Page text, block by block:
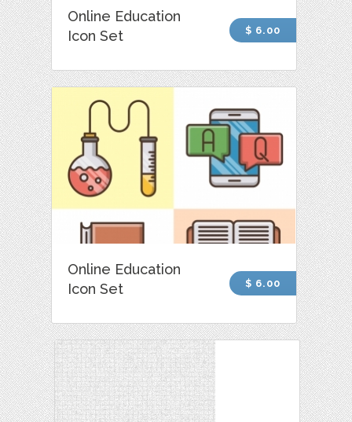
Online Education
Icon Set
$ 6.00
Online Education
Icon Set
$ 6.00